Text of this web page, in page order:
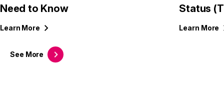
See More
Need to Know
Learn More
Status
Learn More